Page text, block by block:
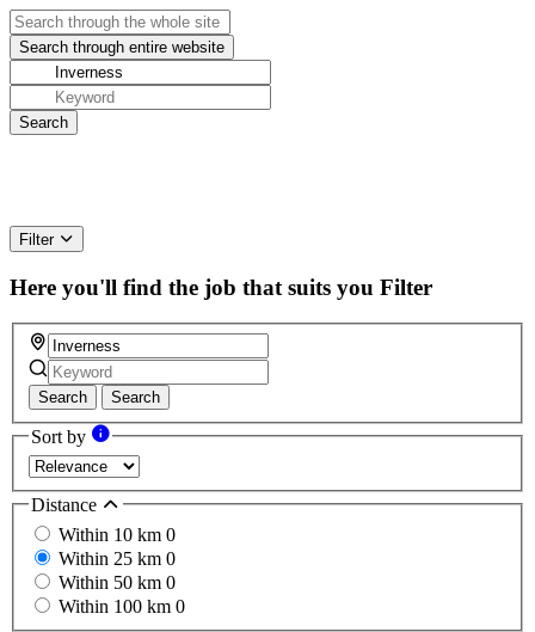
Filter
Here you'll find the job that suits you Filter
Search Search
Sort by
Distance
Within 10 km 0
Within 25 km 0
Within 50 km 0
Within 100 km 0